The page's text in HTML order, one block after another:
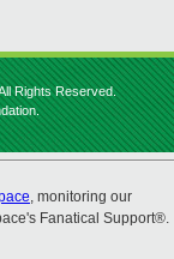
Rights Reserved.
, monitoring our
Fanatical Support®.